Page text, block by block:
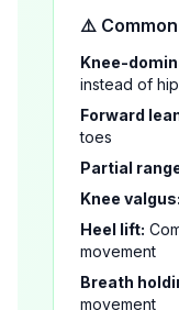
⚠️
Knee-
instead of
Forward
toes
Partial
Knee valgus:
Heel lift:
movement
Breath
movement